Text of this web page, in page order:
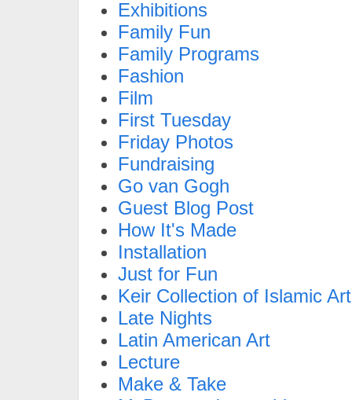
Exhibitions
Family Fun
Family Programs
Fashion
Film
First Tuesday
Friday Photos
Fundraising
Go van Gogh
Guest Blog Post
How It's Made
Installation
Just for Fun
Keir Collection of Islamic Art
Late Nights
Latin American Art
Lecture
Make & Take